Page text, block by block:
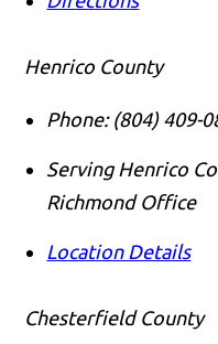
Henrico County
Phone: (804) 409-
Serving Henrico
Richmond Office
Location Details
Chesterfield County